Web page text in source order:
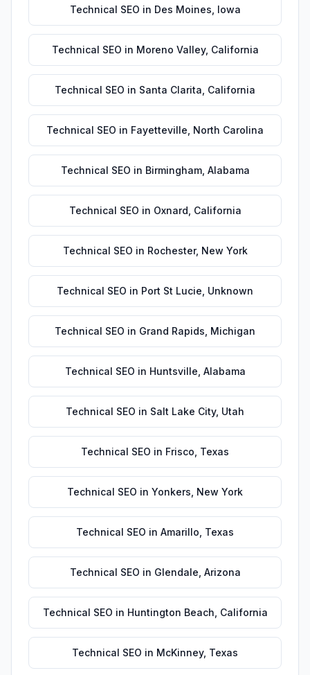
Technical SEO in Des Moines Iowa
Technical SEO in Moreno Valley, California
Technical SEO in Santa Clarita California
Technical SEO in Fayetteville North Carolina
Technical SEO in Birmingham, Alabama
Technical SEO in Oxnard California
Technical SEO in Rochester, New York
Technical SEO in Port St Lucie Unknown
Technical SEO in Grand Rapids Michigan
Technical SEO in Huntsville Alabama
Technical SEO in Salt Lake City, Utah
Technical SEO in Frisco Texas
Technical SEO in Yonkers New York
Technical SEO in Amarillo Texas
Technical SEO in Glendale Arizona
Technical SEO in Huntington Beach California
Technical SEO in McKinney, Texas